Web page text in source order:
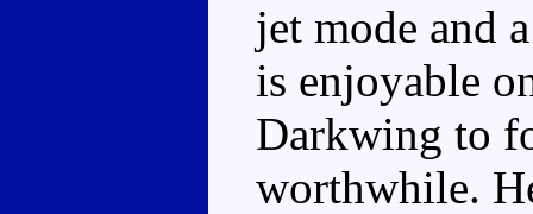
jet mode and
is enjoyable
Darkwing to
worthwhile.